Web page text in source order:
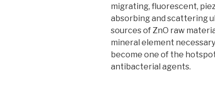
migrating, fluorescent,
absorbing and scattering
sources of ZnO raw
mineral element
become one of the
antibacterial agents.